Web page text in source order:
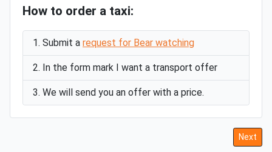
How to order a taxi:
1. Submit a request for Bear watching
2. In the form mark I want a transport offer
3. We will send you an offer with a price.
Next
Next